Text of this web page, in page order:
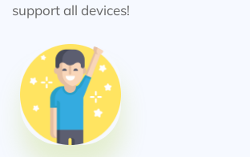
support all devices!